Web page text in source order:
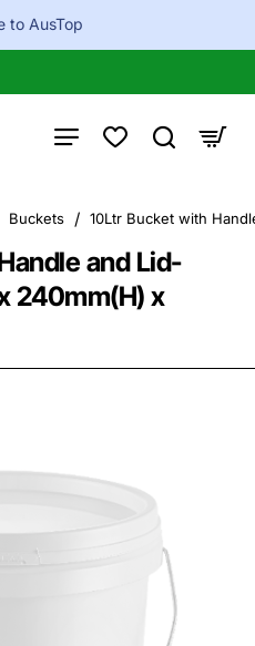
to AusTop
and Lid-
240mm(H) x
Buckets 10Ltr Bucket with